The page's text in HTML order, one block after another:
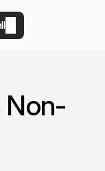
Non-